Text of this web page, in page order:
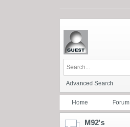
Advanced Search
Home Forum
M92's